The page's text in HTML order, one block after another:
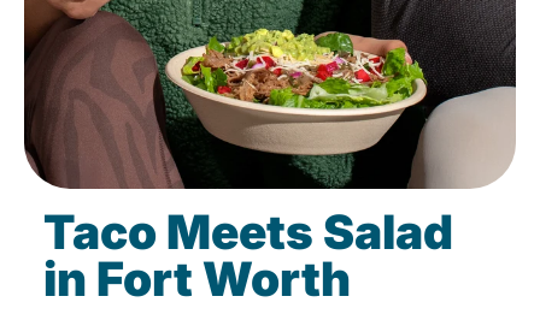
Taco Meets Salad
in Fort Worth